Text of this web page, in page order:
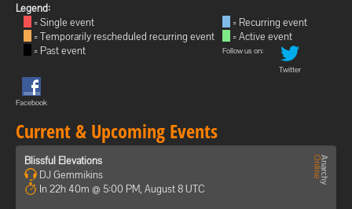
Legend:
= Single event
= Temporarily rescheduled recurring event
= Past event
= Recurring event
= Active event
Follow us on:
Twitter
Facebook
Current & Upcoming Events
Blissful Elevations
DJ Gemmikins
In 22h 40m @ 5:00 PM, August 8 UTC